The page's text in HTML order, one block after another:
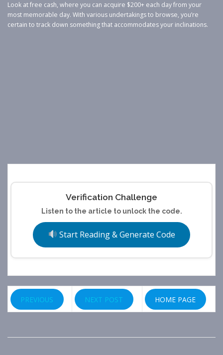
Look at free cash, where you can acquire $200+ each day from your
most memorable day. With various undertakings to browse, you’re
certain to track down something that accommodates your inclinations.
Verification Challenge
Listen to the article to unlock the code.
Start Reading & Generate Code
PREVIOUS NEXT POST HOME PAGE